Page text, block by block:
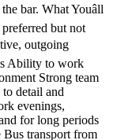
bar. What Youâll
but not
outgoing
Ability to work
Strong team
detail and
evenings,
for long periods
Bus transport from